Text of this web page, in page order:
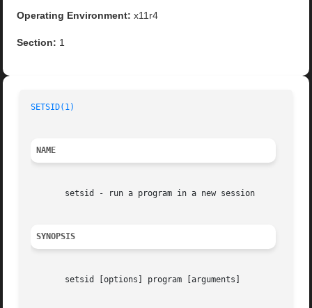
Operating Environment: x11r4
Section: 1
SETSID(1)
NAME
       setsid - run a program in a new session
SYNOPSIS
       setsid [options] program [arguments]